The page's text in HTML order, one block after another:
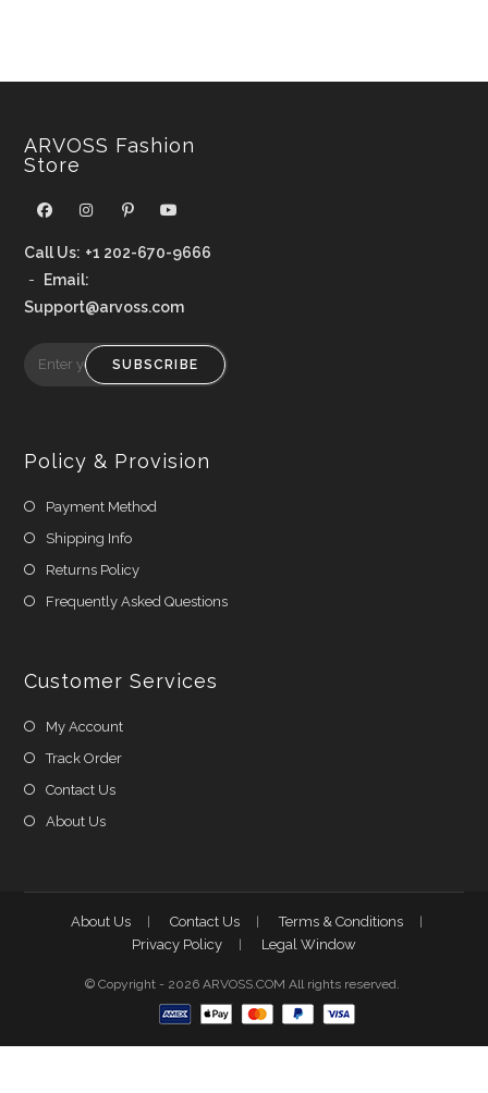
ARVOSS Fashion
Store
Call Us: +1 202-670-9666
- Email:
Support@arvoss.com
SUBSCRIBE
Policy & Provision
Payment Method
Shipping Info
Returns Policy
Frequently Asked Questions
Customer Services
My Account
Track Order
Contact Us
About Us
About Us Contact Us
Terms & Conditions
Privacy Policy
Legal Window
© Copyright - 2026 ARVOSS.COM All rights reserved.